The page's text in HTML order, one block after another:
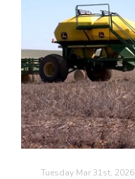
Tuesday Mar 31st, 2026